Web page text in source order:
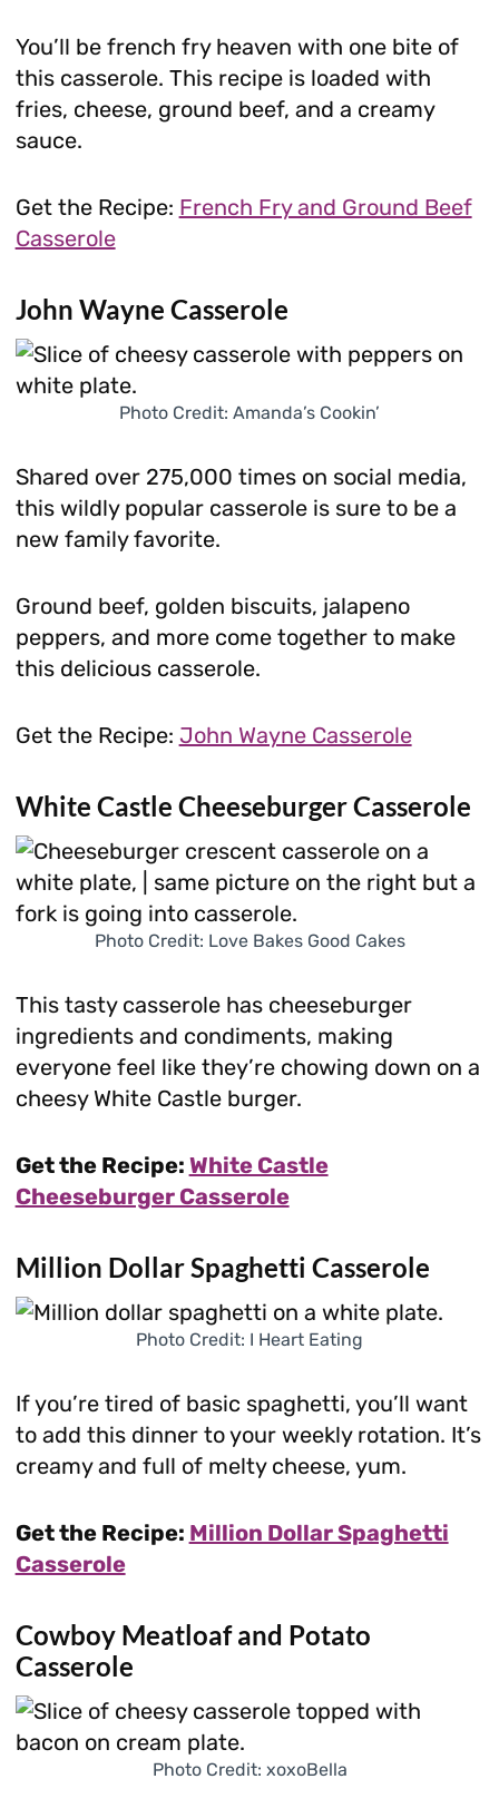
You’ll be french fry heaven with one bite of
this casserole. This recipe is loaded with
fries, cheese, ground beef, and a creamy
sauce.
Get the Recipe: French Fry and Ground Beef
Casserole
John Wayne Casserole
Photo Credit: Amanda’s Cookin’
Shared over 275,000 times on social media,
this wildly popular casserole is sure to be a
new family favorite.
Ground beef, golden biscuits, jalapeno
peppers, and more come together to make
this delicious casserole.
Get the Recipe: John Wayne Casserole
White Castle Cheeseburger Casserole
Photo Credit: Love Bakes Good Cakes
This tasty casserole has cheeseburger
ingredients and condiments, making
everyone feel like they’re chowing down on a
cheesy White Castle burger.
Get the Recipe: White Castle
Cheeseburger Casserole
Million Dollar Spaghetti Casserole
Photo Credit: I Heart Eating
If you’re tired of basic spaghetti, you’ll want
to add this dinner to your weekly rotation. It’s
creamy and full of melty cheese, yum.
Get the Recipe: Million Dollar Spaghetti
Casserole
Cowboy Meatloaf and Potato
Casserole
Photo Credit: xoxoBella